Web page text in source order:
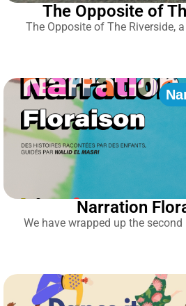
The Opposite of
The Opposite of The Riverside,
Narration
We have wrapped up the